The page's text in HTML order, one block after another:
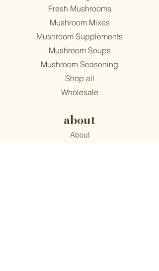
Fresh Mushrooms
Mushroom Mixes
Mushroom Supplements
Mushroom Soups
Mushroom Seasoning
Shop all
Wholesale
about
About